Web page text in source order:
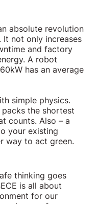
absolute revolution
not only increases
and factory
A robot
has an average
simple physics.
the shortest
counts. Also – a
your existing
way to act green.
thinking goes
is all about
for our